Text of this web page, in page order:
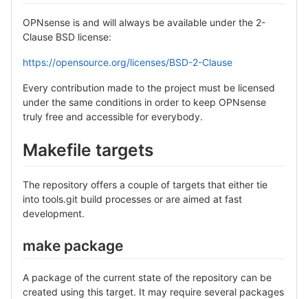
OPNsense is and will always be available under the 2-
Clause BSD license:
https://opensource.org/licenses/BSD-2-Clause
Every contribution made to the project must be licensed
under the same conditions in order to keep OPNsense
truly free and accessible for everybody.
Makefile targets
The repository offers a couple of targets that either tie
into tools.git build processes or are aimed at fast
development.
make package
A package of the current state of the repository can be
created using this target. It may require several packages